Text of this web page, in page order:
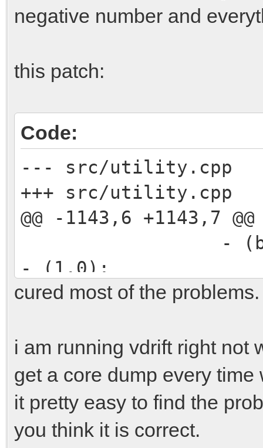
negative number and
this patch:
Code:
--- src/utility.cpp
+++ src/utility.cpp
@@ -1143,6 +1143,7 @@
- (beta *
- (1.0);
float C =
C);
+ if (D < 0)
float Q = (-
(0.0) ? (-1.0) :
cured most of the problems.
i am running vdrift right not
get a core dump every
it pretty easy to find the
you think it is correct.